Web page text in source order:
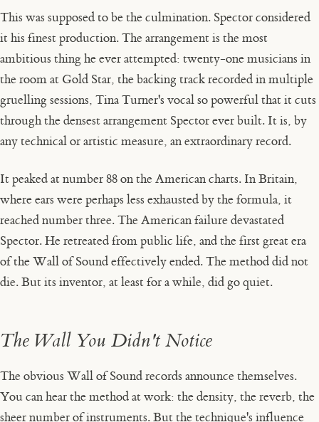
This was supposed to be the culmination. Spector considered
it his finest production. The arrangement is the most
ambitious thing he ever attempted: twenty-one musicians in
the room at Gold Star, the backing track recorded in multiple
gruelling sessions, Tina Turner's vocal so powerful that it cuts
through the densest arrangement Spector ever built. It is, by
any technical or artistic measure, an extraordinary record.
It peaked at number 88 on the American charts. In Britain,
where ears were perhaps less exhausted by the formula, it
reached number three. The American failure devastated
Spector. He retreated from public life, and the first great era
of the Wall of Sound effectively ended. The method did not
die. But its inventor, at least for a while, did go quiet.
The Wall You Didn't Notice
The obvious Wall of Sound records announce themselves.
You can hear the method at work: the density, the reverb, the
sheer number of instruments. But the technique's influence